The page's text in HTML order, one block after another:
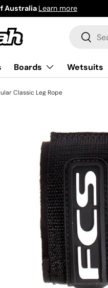
Australia Learn more
Search
Search
Boards Wetsuits
Classic Leg Rope